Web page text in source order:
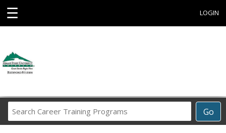
☰ LOGIN
Go
Career